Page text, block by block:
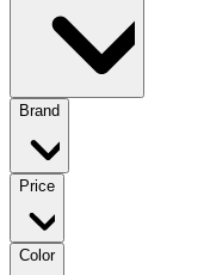
Brand
Price
Color